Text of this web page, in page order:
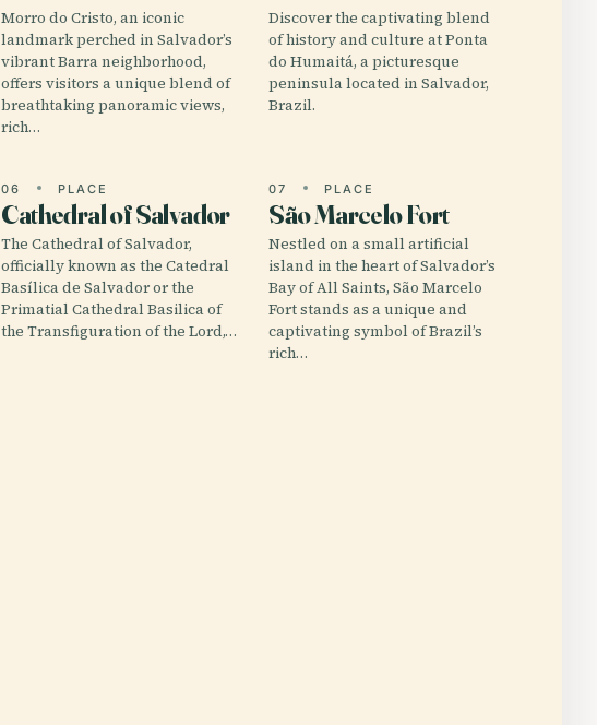
Morro do Cristo, an iconic
landmark perched in Salvador’s
vibrant Barra neighborhood,
offers visitors a unique blend of
breathtaking panoramic views,
rich…
Discover the captivating blend
of history and culture at Ponta
do Humaitá, a picturesque
peninsula located in Salvador,
Brazil.
06 PLACE
Cathedral of Salvador
The Cathedral of Salvador,
officially known as the Catedral
Basílica de Salvador or the
Primatial Cathedral Basilica of
the Transfiguration of the Lord,…
07 PLACE
São Marcelo Fort
Nestled on a small artificial
island in the heart of Salvador’s
Bay of All Saints, São Marcelo
Fort stands as a unique and
captivating symbol of Brazil’s
rich…